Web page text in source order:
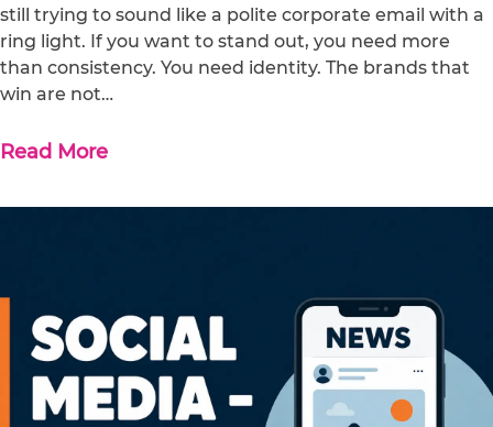
still trying to sound like a polite corporate email with a
ring light. If you want to stand out, you need more
than consistency. You need identity. The brands that
win are not…
Read More